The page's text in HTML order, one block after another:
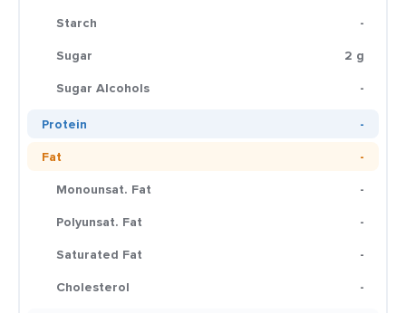
Starch
-
Sugar
2 g
Sugar Alcohols
-
Protein
-
Fat
-
Monounsat. Fat
-
Polyunsat. Fat
-
Saturated Fat
-
Cholesterol
-